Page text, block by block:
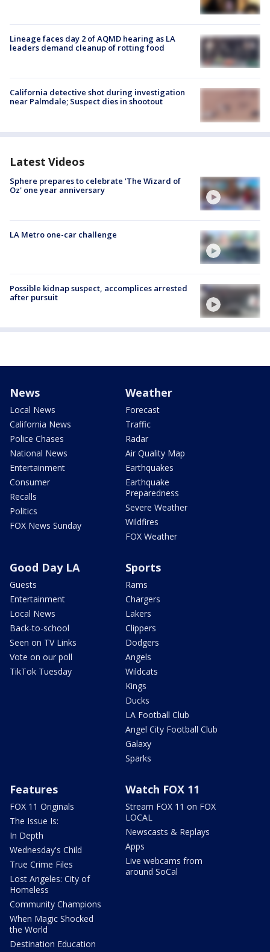
Lineage faces day 2 of AQMD hearing as LA
leaders demand cleanup of rotting food
California detective shot during investigation
near Palmdale; Suspect dies in shootout
Latest Videos
Sphere prepares to celebrate 'The Wizard of
Oz' one year anniversary
LA Metro one-car challenge
Possible kidnap suspect, accomplices arrested
after pursuit
News
Local News
California News
Police Chases
National News
Entertainment
Consumer
Recalls
Politics
FOX News Sunday
Weather
Forecast
Traffic
Radar
Air Quality Map
Earthquakes
Earthquake
Preparedness
Severe Weather
Wildfires
FOX Weather
Good Day LA
Guests
Entertainment
Local News
Back-to-school
Seen on TV Links
Vote on our poll
TikTok Tuesday
Sports
Rams
Chargers
Lakers
Clippers
Dodgers
Angels
Wildcats
Kings
Ducks
LA Football Club
Angel City Football Club
Galaxy
Sparks
Features
FOX 11 Originals
The Issue Is:
In Depth
Wednesday's Child
True Crime Files
Lost Angeles: City of
Homeless
Community Champions
When Magic Shocked
the World
Destination Education
Watch FOX 11
Stream FOX 11 on FOX
LOCAL
Newscasts & Replays
Apps
Live webcams from
around SoCal